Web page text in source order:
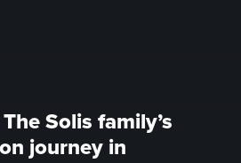
Solis family’s
journey in